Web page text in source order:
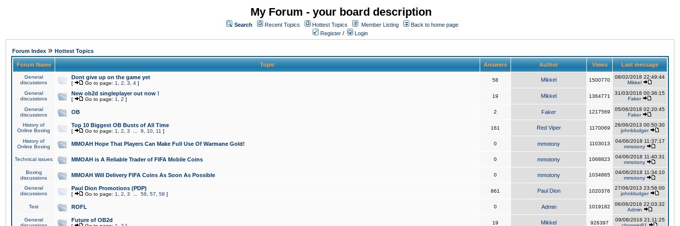
My Forum - your board description
Search Recent Topics Hottest Topics Member Listing
Back to home page
Register / Login
Forum Index » Hottest Topics
Forum Name Topic Answers Author Views Last message
General
discussions
Dont give up on the game yet
[ Go to page: 1 2 3 4 ]
58 Mikkel 1500770
08/02/2018 22:49:44
Mikkel
General
discussions
New ob2d singleplayer out now !
[ Go to page: 1 2 ]
19 Mikkel 1364771
31/03/2018 00:36:15
Faker
General
discussions
OB 2 Faker 1217569
05/06/2018 02:20:45
Faker
History of
Online Boxing
Top 10 Biggest OB Busts of All Time
[ Go to page: 1 2 3 9 10 11 ]
161 Red Viper 1170069
26/06/2013 00:50:30
johnbludger
History of
Online Boxing
MMOAH Hope That Players Can Make Full Use Of Warmane Gold! 0 mmotony 1103013
04/06/2018 11:37:17
mmotony
Technical issues MMOAH is A Reliable Trader of FIFA Mobile Coins 0 mmotony 1068823
04/06/2018 11:40:31
mmotony
Boxing
discussions
MMOAH Will Delivery FIFA Coins As Soon As Possible 0 mmotony 1034865
04/06/2018 11:34:10
mmotony
General
discussions
Paul Dion Promotions (PDP)
[ Go to page: 1 2 3 56 57 58 ]
861 Paul Dion 1020376
27/06/2013 23:58:00
johnbludger
Test ROFL 0 Admin 1019182
06/06/2018 22:03:32
Admin
General
Future of OB2d 19 Mikkel 926397
09/08/2016 21:11:25